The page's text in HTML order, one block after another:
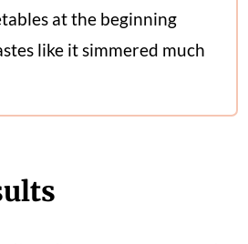
at the beginning
like it simmered much